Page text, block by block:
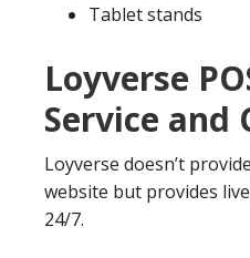
Tablet stands
Loyverse
Service and
Loyverse doesn’t
website but provides
24/7.